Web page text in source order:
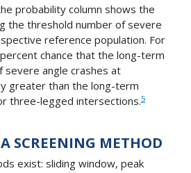
probability column shows the
the threshold number of severe
reference population. For
chance that the long-term
angle crashes at
greater than the long-term
three-legged intersections.5
SCREENING METHOD
exist: sliding window, peak